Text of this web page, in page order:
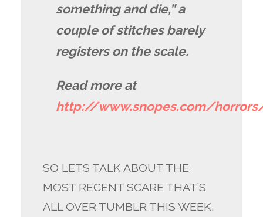
something and die,” a
couple of stitches barely
registers on the scale.
Read more at
http://www.snopes.com/horrors/
SO LETS TALK ABOUT THE
MOST RECENT SCARE THAT’S
ALL OVER TUMBLR THIS WEEK.